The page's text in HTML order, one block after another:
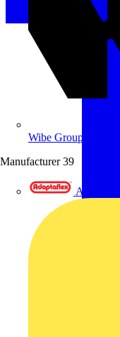
Wibe Group UK
Manufacturer 39
Adaptaflex